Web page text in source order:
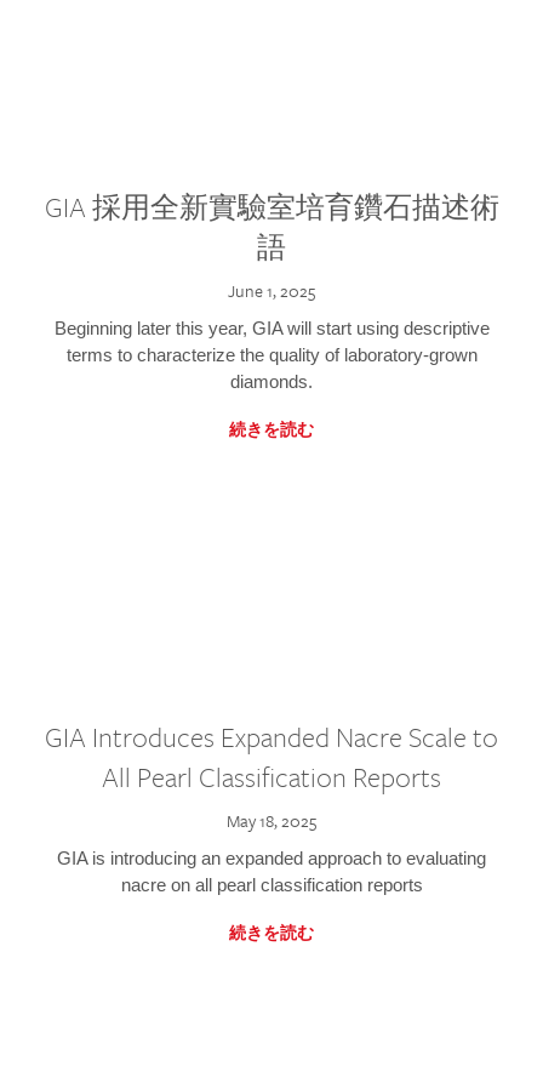
GIA 採用全新實驗室培育鑽石描述術
語
June 1, 2025
Beginning later this year, GIA will start using descriptive
terms to characterize the quality of laboratory-grown
diamonds.
続きを読む
GIA Introduces Expanded Nacre Scale to
All Pearl Classification Reports
May 18, 2025
GIA is introducing an expanded approach to evaluating
nacre on all pearl classification reports
続きを読む